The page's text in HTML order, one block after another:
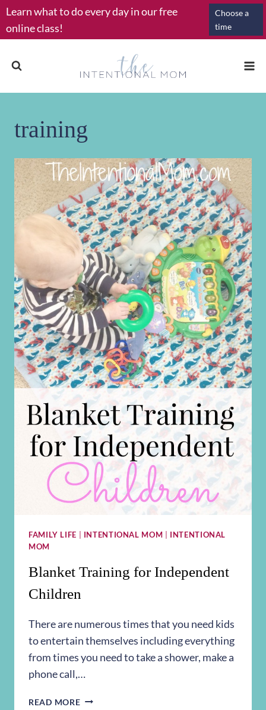
Skip
to
content
Learn what to do every day in our free
online class!
Choose a
time
training
FAMILY LIFE INTENTIONAL MOM
INTENTIONAL
MOM
Blanket Training for Independent
Children
There are numerous times that you need kids
to entertain themselves including everything
from times you need to take a shower, make a
phone call,…
READ MOREBLANKET